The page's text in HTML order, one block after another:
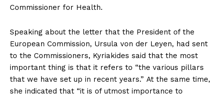
Commissioner for Health.
Speaking about the letter that the President of the
European Commission, Ursula von der Leyen, had sent
to the Commissioners, Kyriakides said that the most
important thing is that it refers to “the various pillars
that we have set up in recent years.” At the same time,
she indicated that “it is of utmost importance to